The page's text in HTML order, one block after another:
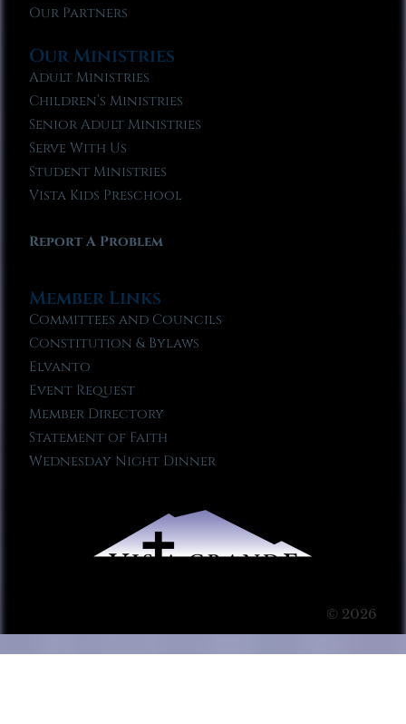
Our Partners
Our Ministries
Adult Ministries
Children’s Ministries
Senior Adult Ministries
Serve With Us
Student Ministries
Vista Kids Preschool
Report A Problem
Member Links
Committees and Councils
Constitution & Bylaws
Elvanto
Event Request
Member Directory
Statement of Faith
Wednesday Night Dinner
© 2026